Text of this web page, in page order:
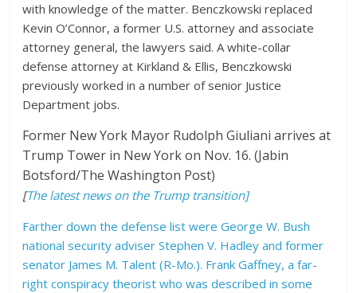
with knowledge of the matter. Benczkowski replaced
Kevin O’Connor, a former U.S. attorney and associate
attorney general, the lawyers said. A white-collar
defense attorney at Kirkland & Ellis, Benczkowski
previously worked in a number of senior Justice
Department jobs.
Former New York Mayor Rudolph Giuliani arrives at
Trump Tower in New York on Nov. 16. (Jabin
Botsford/The Washington Post)
[The latest news on the Trump transition]
Farther down the defense list were George W. Bush
national security adviser Stephen V. Hadley and former
senator James M. Talent (R-Mo.). Frank Gaffney, a far-
right conspiracy theorist who was described in some